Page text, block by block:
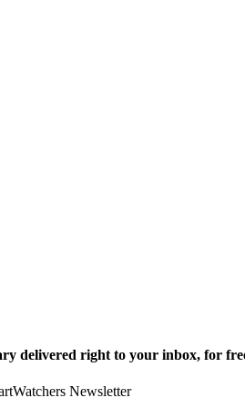
delivered right to your inbox, for
Newsletter